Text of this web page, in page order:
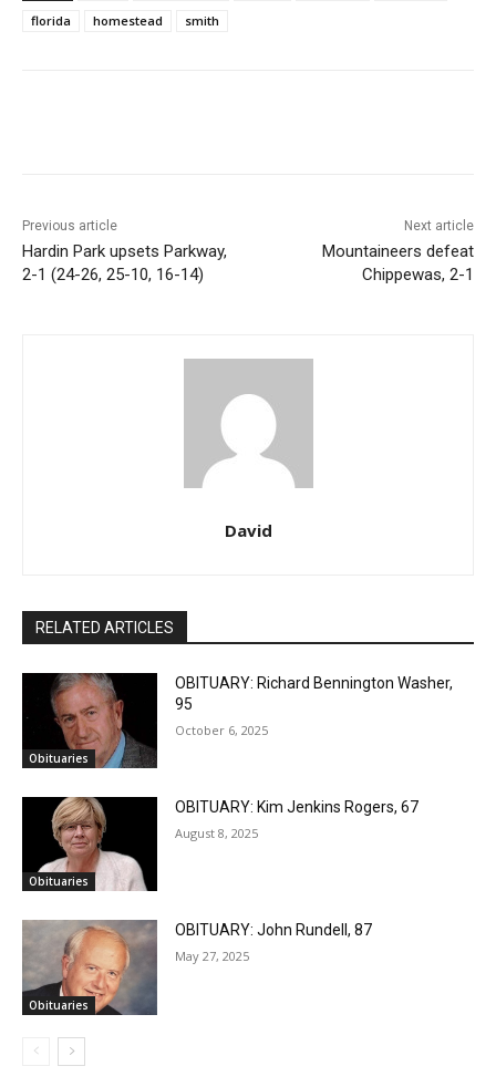
florida
homestead smith
Previous article
Hardin Park upsets Parkway,
2-1 (24-26, 25-10, 16-14)
Next article
Mountaineers defeat
Chippewas, 2-1
David
RELATED ARTICLES
Obituaries
OBITUARY: Richard Bennington Washer,
95
October 6, 2025
Obituaries
OBITUARY: Kim Jenkins Rogers, 67
August 8, 2025
Obituaries
OBITUARY: John Rundell, 87
May 27, 2025